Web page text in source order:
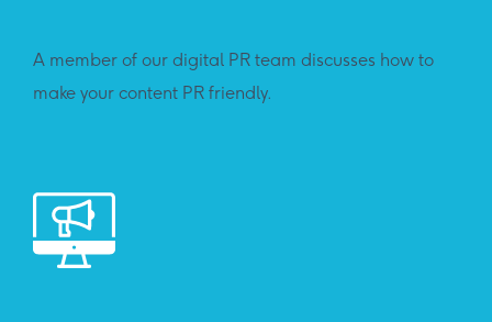
A member of our digital PR team discusses how to
make your content PR friendly.